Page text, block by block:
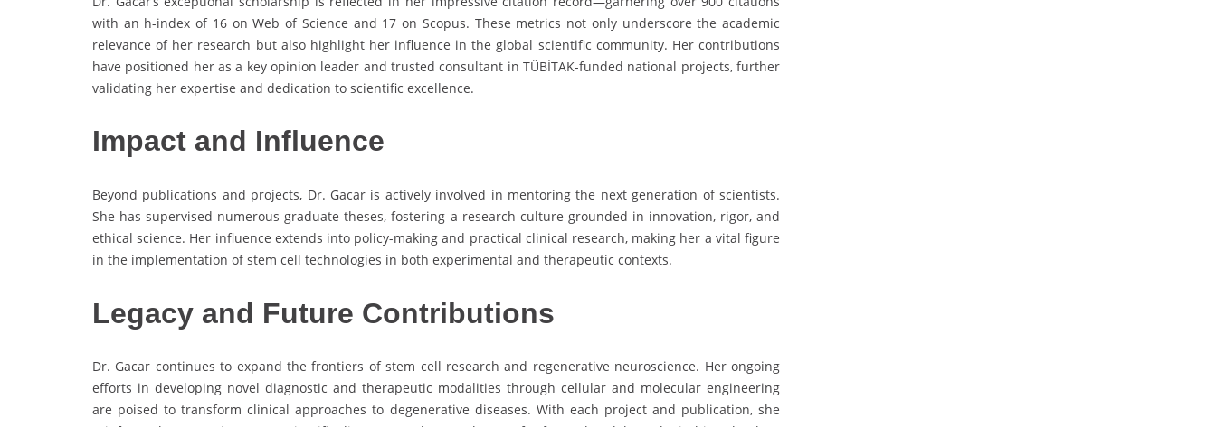
with an h-index of 16 on Web of Science and 17 on Scopus. These metrics not only underscore the academic
relevance of her research but also highlight her influence in the global scientific community. Her contributions
have positioned her as a key opinion leader and trusted consultant in TÜBİTAK-funded national projects, further
validating her expertise and dedication to scientific excellence.
Impact and Influence
Beyond publications and projects, Dr. Gacar is actively involved in mentoring the next generation of scientists.
She has supervised numerous graduate theses, fostering a research culture grounded in innovation, rigor, and
ethical science. Her influence extends into policy-making and practical clinical research, making her a vital figure
in the implementation of stem cell technologies in both experimental and therapeutic contexts.
Legacy and Future Contributions
Dr. Gacar continues to expand the frontiers of stem cell research and regenerative neuroscience. Her ongoing
efforts in developing novel diagnostic and therapeutic modalities through cellular and molecular engineering
are poised to transform clinical approaches to degenerative diseases. With each project and publication, she